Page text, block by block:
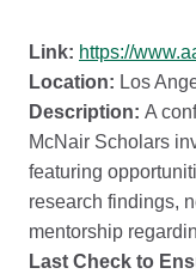
Link: https://
Location: Los
Description: A
McNair Scholars
featuring
research findings,
mentorship
Last Check to